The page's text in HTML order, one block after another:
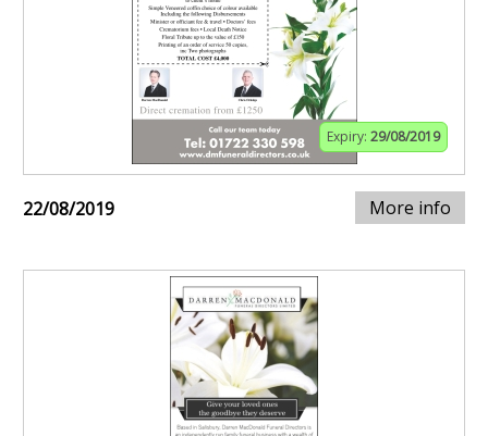
Expiry: 29/08/2019
22/08/2019 More info